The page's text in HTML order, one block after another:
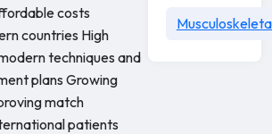
costs
countries High
techniques and
plans Growing
match
patients